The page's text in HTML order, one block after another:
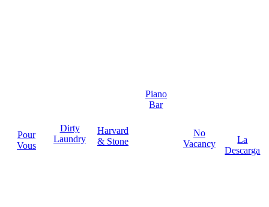
Pour
Vous
Dirty
Laundry
Harvard
& Stone
Piano
Bar
No
Vacancy
La
Descarga